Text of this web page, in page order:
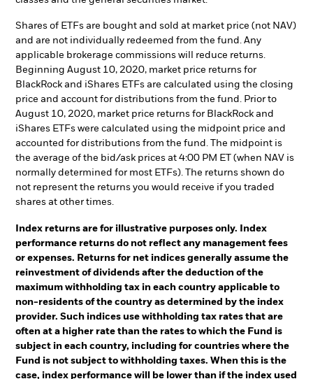
Shares of ETFs are bought and sold at market price (not NAV)
and are not individually redeemed from the fund. Any
applicable brokerage commissions will reduce returns.
Beginning August 10, 2020, market price returns for
BlackRock and iShares ETFs are calculated using the closing
price and account for distributions from the fund. Prior to
August 10, 2020, market price returns for BlackRock and
iShares ETFs were calculated using the midpoint price and
accounted for distributions from the fund. The midpoint is
the average of the bid/ask prices at 4:00 PM ET (when NAV is
normally determined for most ETFs). The returns shown do
not represent the returns you would receive if you traded
shares at other times.
Index returns are for illustrative purposes only. Index
performance returns do not reflect any management fees
or expenses. Returns for net indices generally assume the
reinvestment of dividends after the deduction of the
maximum withholding tax in each country applicable to
non-residents of the country as determined by the index
provider. Such indices use withholding tax rates that are
often at a higher rate than the rates to which the Fund is
subject in each country, including for countries where the
Fund is not subject to withholding taxes. When this is the
case, index performance will be lower than if the index used